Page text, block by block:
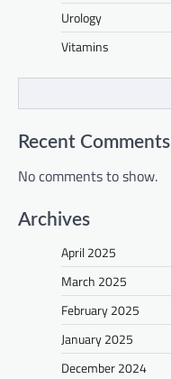
Urology
Vitamins
Recent Comments
No comments to show.
Archives
April 2025
March 2025
February 2025
January 2025
December 2024